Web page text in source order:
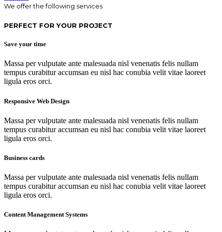
We offer the following services
PERFECT FOR YOUR PROJECT
Save your time
Massa per vulputate ante malesuada nisl venenatis felis nullam
tempus curabitur accumsan eu nisl hac conubia velit vitae laoreet
ligula eros orci.
Responsive Web Design
Massa per vulputate ante malesuada nisl venenatis felis nullam
tempus curabitur accumsan eu nisl hac conubia velit vitae laoreet
ligula eros orci.
Business cards
Massa per vulputate ante malesuada nisl venenatis felis nullam
tempus curabitur accumsan eu nisl hac conubia velit vitae laoreet
ligula eros orci.
Content Management Systems